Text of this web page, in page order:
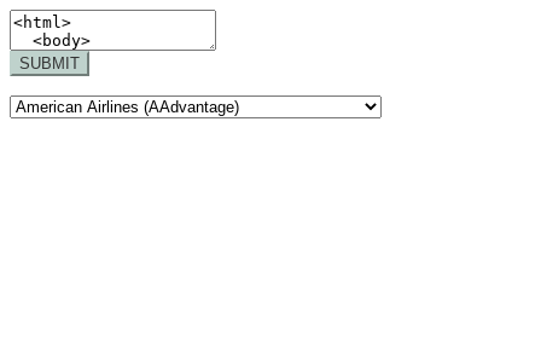
SUBMIT